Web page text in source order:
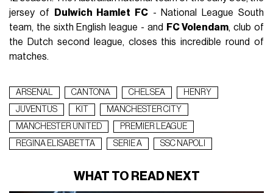
jersey of
Dulwich Hamlet FC - National League South
team, the sixth English league - and
FC Volendam, club of
the Dutch second league, closes this incredible round of
matches.
ARSENAL CANTONA CHELSEA
HENRY
JUVENTUS
KIT
MANCHESTER CITY
MANCHESTER UNITED
PREMIER LEAGUE
REGINA ELISABETTA
SERIE A SSC NAPOLI
WHAT TO READ NEXT